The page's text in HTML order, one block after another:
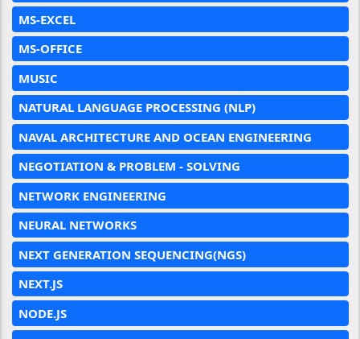
MS-EXCEL
MS-OFFICE
MUSIC
NATURAL LANGUAGE PROCESSING (NLP)
NAVAL ARCHITECTURE AND OCEAN ENGINEERING
NEGOTIATION & PROBLEM - SOLVING
NETWORK ENGINEERING
NEURAL NETWORKS
NEXT GENERATION SEQUENCING(NGS)
NEXT.JS
NODE.JS